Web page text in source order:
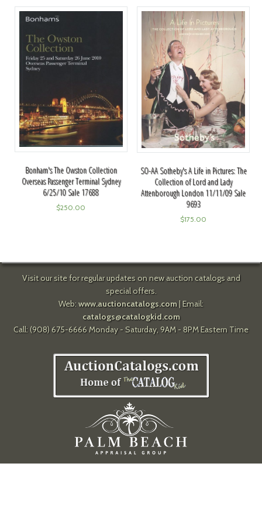
Bonham's The Owston Collection
Overseas Passenger Terminal Sydney
6/25/10 Sale 17688
$250.00
SO-AA Sotheby's A Life in Pictures: The
Collection of Lord and Lady
Attenborough London 11/11/09 Sale
9693
$175.00
Visit our site for regular updates on new auction catalogs and
special offers.
Web: www.auctioncatalogs.com| Email:
catalogs@catalogkid.com
Call: (908) 675-6666 Monday - Saturday, 9AM - 8PM Eastern Time